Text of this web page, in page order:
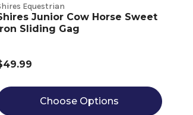
Equestrian
Junior Cow Horse Sweet
Sliding Gag
Choose Options